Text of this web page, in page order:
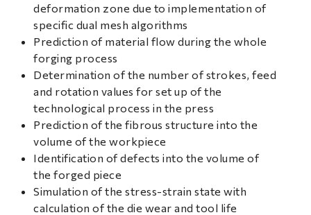
deformation zone due to implementation of
specific dual mesh algorithms
Prediction of material flow during the whole
forging process
Determination of the number of strokes, feed
and rotation values for set up of the
technological process in the press
Prediction of the fibrous structure into the
volume of the workpiece
Identification of defects into the volume of
the forged piece
Simulation of the stress-strain state with
calculation of the die wear and tool life